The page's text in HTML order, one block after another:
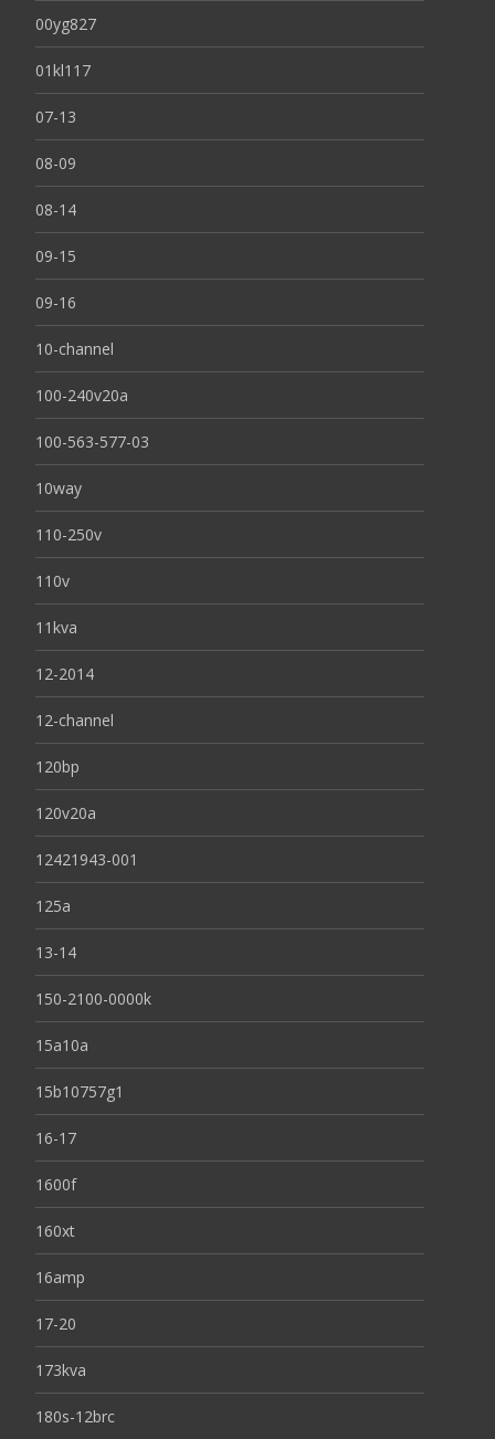
00yg827
01kl117
07-13
08-09
08-14
09-15
09-16
10-channel
100-240v20a
100-563-577-03
10way
110-250v
110v
11kva
12-2014
12-channel
120bp
120v20a
12421943-001
125a
13-14
150-2100-0000k
15a10a
15b10757g1
16-17
1600f
160xt
16amp
17-20
173kva
180s-12brc